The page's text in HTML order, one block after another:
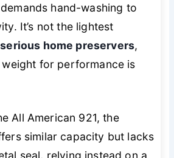
hand-washing to
It’s not the lightest
serious home preservers,
for performance is
All American 921, the
similar capacity but lacks